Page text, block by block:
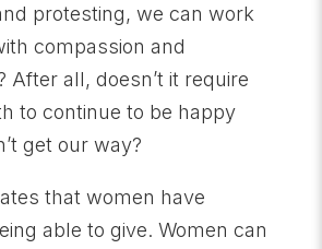
protesting, we can work
compassion and
After all, doesn’t it require
to continue to be happy
get our way?
that women have
able to give. Women can